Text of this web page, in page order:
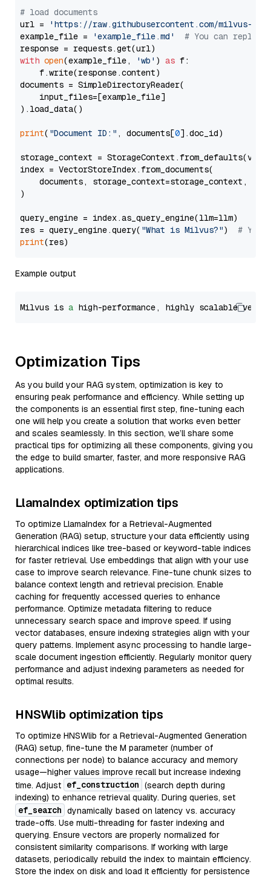
# load documents
url =
'https://raw.githubusercontent.com/milvus-
example_file =
'example_file.md'
# You can
with open(example_file, 'wb' ) as f:
    f.write(response.content)
documents = SimpleDirectoryReader(
    input_files=[example_file]
).load_data()
print( "Document ID:" , documents[0].doc_id)
storage_context =
index = VectorStoreIndex.from_documents(
documents, storage_context=storage_context,
)
query_engine = index.as_query_engine(llm=llm)
res = query_engine.query( "What is Milvus?") # You
print
Example output
Milvus is a high-performance, highly scalable
Optimization Tips
As you build your RAG system, optimization is key to
ensuring peak performance and efficiency. While setting up
the components is an essential first step, fine-tuning each
one will help you create a solution that works even better
and scales seamlessly. In this section, we’ll share some
practical tips for optimizing all these components, giving you
the edge to build smarter, faster, and more responsive RAG
applications.
LlamaIndex optimization tips
To optimize LlamaIndex for a Retrieval-Augmented
Generation (RAG) setup, structure your data efficiently using
hierarchical indices like tree-based or keyword-table indices
for faster retrieval. Use embeddings that align with your use
case to improve search relevance. Fine-tune chunk sizes to
balance context length and retrieval precision. Enable
caching for frequently accessed queries to enhance
performance. Optimize metadata filtering to reduce
unnecessary search space and improve speed. If using
vector databases, ensure indexing strategies align with your
query patterns. Implement async processing to handle large-
scale document ingestion efficiently. Regularly monitor query
performance and adjust indexing parameters as needed for
optimal results.
HNSWlib optimization tips
To optimize HNSWlib for a Retrieval-Augmented Generation
(RAG) setup, fine-tune the M parameter (number of
connections per node) to balance accuracy and memory
usage—higher values improve recall but increase indexing
time. Adjust ef_construction (search depth during
indexing) to enhance retrieval quality. During queries, set
ef_search dynamically based on latency vs. accuracy
trade-offs. Use multi-threading for faster indexing and
querying. Ensure vectors are properly normalized for
consistent similarity comparisons. If working with large
datasets, periodically rebuild the index to maintain efficiency.
Store the index on disk and load it efficiently for persistence